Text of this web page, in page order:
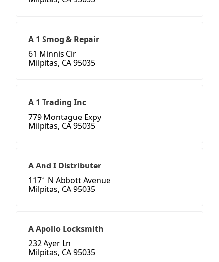
A 1 Smog & Repair
61 Minnis Cir
Milpitas, CA 95035
A 1 Trading Inc
779 Montague Expy
Milpitas, CA 95035
A And I Distributer
1171 N Abbott Avenue
Milpitas, CA 95035
A Apollo Locksmith
232 Ayer Ln
Milpitas, CA 95035